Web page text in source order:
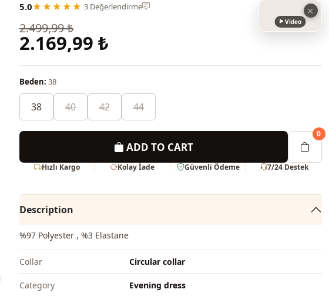
5.0★★★★★ ·3 Değerlendirme
2.499,99 ₺
2.169,99 ₺
Video
Beden: 38
38 40 42 44
ADD TO CART
0
Hızlı Kargo Kolay İade Güvenli Ödeme 7/24 Destek
Description
%97 Polyester , %3 Elastane
Collar Circular collar
Category Evening dress